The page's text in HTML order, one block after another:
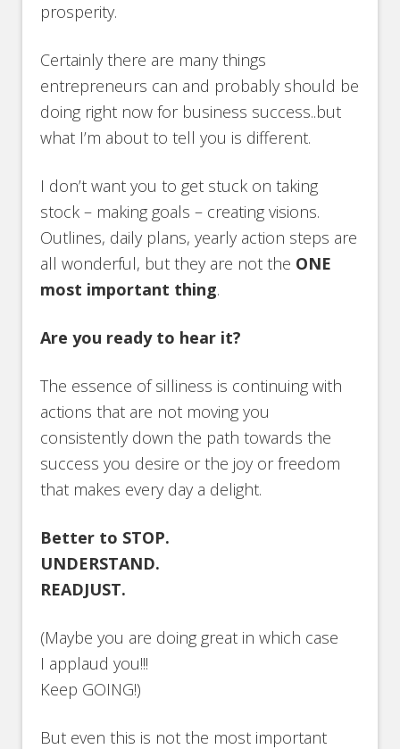
prosperity.
Certainly there are many things
entrepreneurs can and probably should be
doing right now for business success..but
what I’m about to tell you is different.
I don’t want you to get stuck on taking
stock – making goals – creating visions.
Outlines, daily plans, yearly action steps are
all wonderful, but they are not the ONE
most important thing.
Are you ready to hear it?
The essence of silliness is continuing with
actions that are not moving you
consistently down the path towards the
success you desire or the joy or freedom
that makes every day a delight.
Better to STOP.
UNDERSTAND.
READJUST.
(Maybe you are doing great in which case
I applaud you!!!
Keep GOING!)
But even this is not the most important